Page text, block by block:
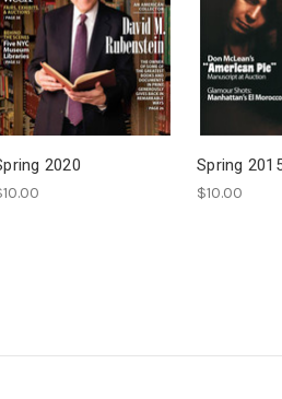
2020 Spring
$10.00